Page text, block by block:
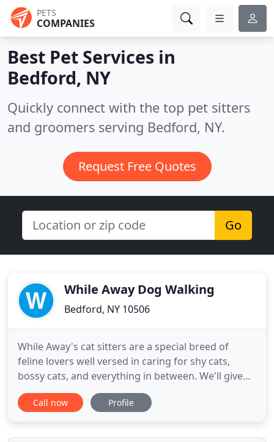
PETS
COMPANIES
Best Pet Services in
Bedford, NY
Quickly connect with the top pet sitters
and groomers serving Bedford, NY.
Request Free Quotes
Go
While Away Dog Walking
Bedford, NY 10506
While Away's cat sitters are a special breed of
feline lovers well versed in caring for shy cats,
bossy cats, and everything in between. We'll give
your cats fresh food and water, scoop the litter, and
check on them to make sure they're healthy and
include mail/parasol pickup. Full progress reports
Call now Profile